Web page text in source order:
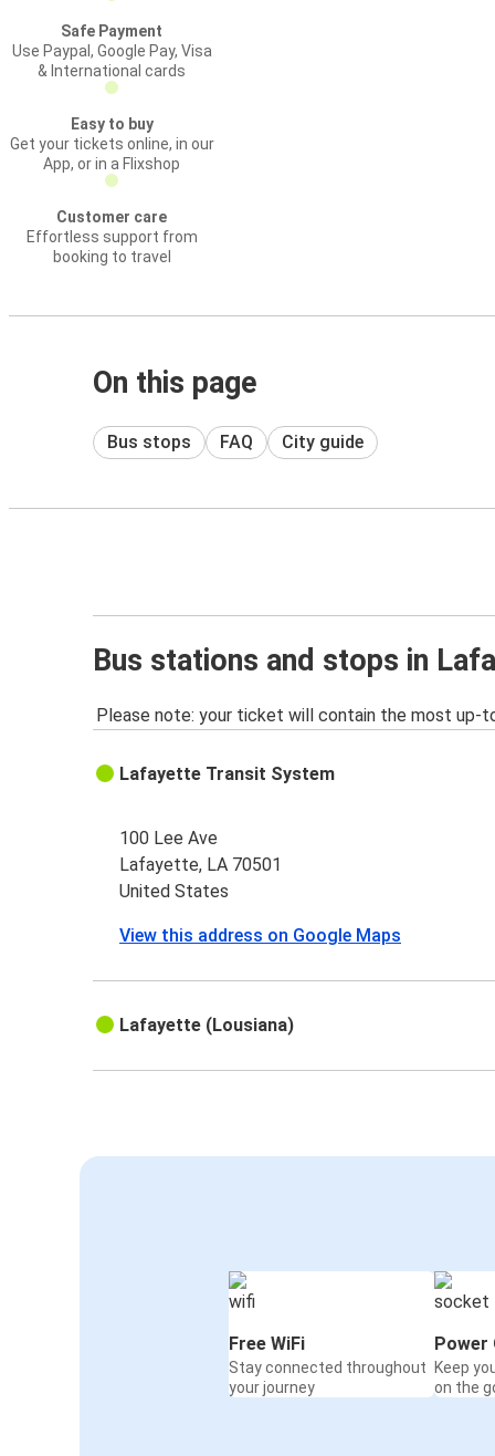
Safe Payment
Use Paypal, Google Pay, Visa
& International cards
Easy to buy
Get your tickets online, in our
App, or in a Flixshop
Customer care
Effortless support from
booking to travel
On this page
Bus stops FAQ City guide
Bus stations and stops in
Please note: your ticket will contain the most up-
Lafayette Transit System
100 Lee Ave
Lafayette, LA 70501
United States
View this address on Google Maps
Lafayette (Lousiana)
Free WiFi
Stay connected throughout
your journey
Power
Keep
on the